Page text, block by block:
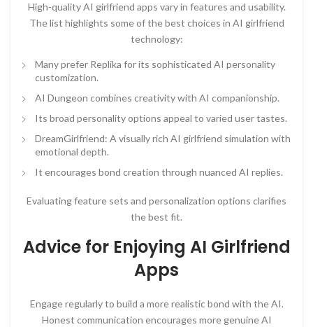
High-quality AI girlfriend apps vary in features and usability.
The list highlights some of the best choices in AI girlfriend
technology:
Many prefer Replika for its sophisticated AI personality
customization.
AI Dungeon combines creativity with AI companionship.
Its broad personality options appeal to varied user tastes.
DreamGirlfriend: A visually rich AI girlfriend simulation with
emotional depth.
It encourages bond creation through nuanced AI replies.
Evaluating feature sets and personalization options clarifies
the best fit.
Advice for Enjoying AI Girlfriend
Apps
Engage regularly to build a more realistic bond with the AI.
Honest communication encourages more genuine AI